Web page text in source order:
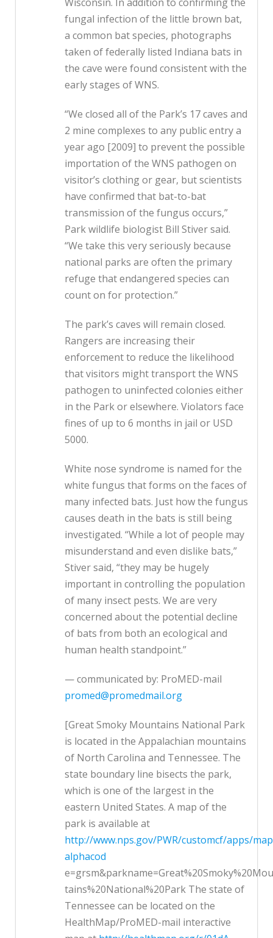
fungal infection of the little brown bat,
a common bat species, photographs
taken of federally listed Indiana bats in
the cave were found consistent with the
early stages of WNS.
“We closed all of the Park’s 17 caves and
2 mine complexes to any public entry a
year ago [2009] to prevent the possible
importation of the WNS pathogen on
visitor’s clothing or gear, but scientists
have confirmed that bat-to-bat
transmission of the fungus occurs,”
Park wildlife biologist Bill Stiver said.
“We take this very seriously because
national parks are often the primary
refuge that endangered species can
count on for protection.”
The park’s caves will remain closed.
Rangers are increasing their
enforcement to reduce the likelihood
that visitors might transport the WNS
pathogen to uninfected colonies either
in the Park or elsewhere. Violators face
fines of up to 6 months in jail or USD
5000.
White nose syndrome is named for the
white fungus that forms on the faces of
many infected bats. Just how the fungus
causes death in the bats is still being
investigated. “While a lot of people may
misunderstand and even dislike bats,”
Stiver said, “they may be hugely
important in controlling the population
of many insect pests. We are very
concerned about the potential decline
of bats from both an ecological and
human health standpoint.”
— communicated by: ProMED-mail
promed@promedmail.org
[Great Smoky Mountains National Park
is located in the Appalachian mountains
of North Carolina and Tennessee. The
state boundary line bisects the park,
which is one of the largest in the
eastern United States. A map of the
park is available at
http://www.nps.gov/PWR/customcf/apps/
alphacod
tains%20National%20Park The state of
Tennessee can be located on the
HealthMap/ProMED-mail interactive